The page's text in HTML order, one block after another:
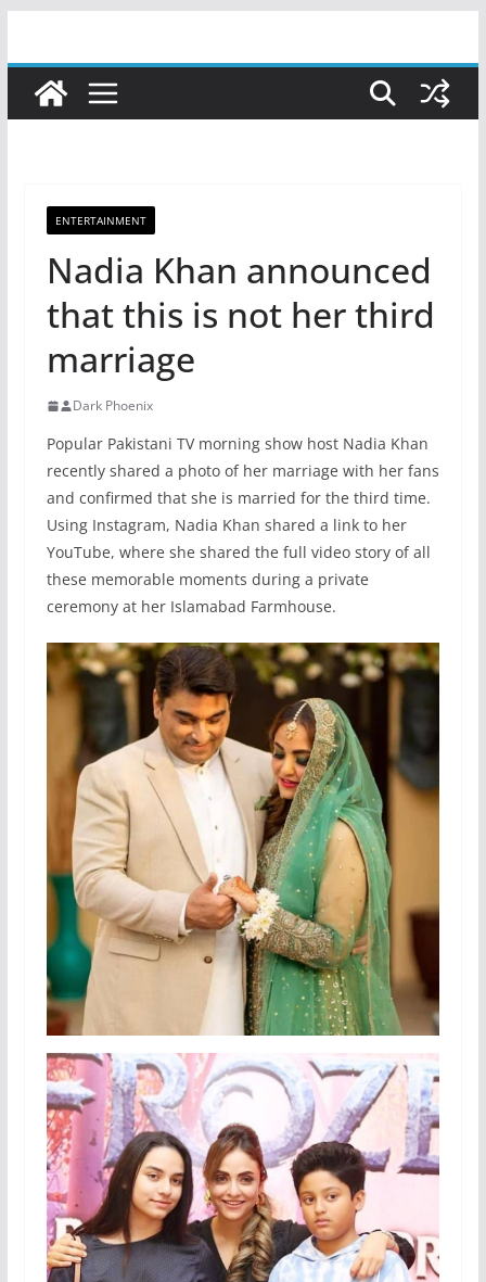
content
ENTERTAINMENT
Nadia Khan announced
that this is not her third
marriage
Dark Phoenix
Popular Pakistani TV morning show host Nadia Khan
recently shared a photo of her marriage with her fans
and confirmed that she is married for the third time.
Using Instagram, Nadia Khan shared a link to her
YouTube, where she shared the full video story of all
these memorable moments during a private
ceremony at her Islamabad Farmhouse.